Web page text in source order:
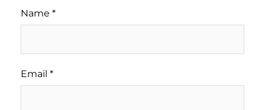
Name *
Email *